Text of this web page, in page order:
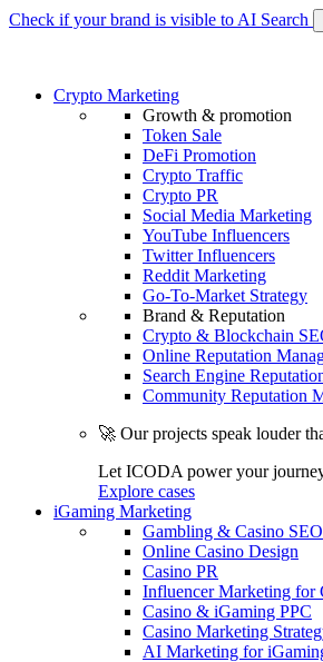
Check if your brand is visible to AI Search
Crypto Marketing
Growth & promotion
Token Sale
DeFi Promotion
Crypto Traffic
Crypto PR
Social Media Marketing
YouTube Influencers
Twitter Influencers
Reddit Marketing
Go-To-Market Strategy
Brand & Reputation
Crypto & Blockchain
Online Reputation
Search Engine
Community Reputation
🚀 Our projects speak louder
Let ICODA power your
Explore cases
iGaming Marketing
Gambling & Casino SEO
Online Casino Design
Casino PR
Influencer Marketing for
Casino & iGaming PPC
Casino Marketing
AI Marketing for